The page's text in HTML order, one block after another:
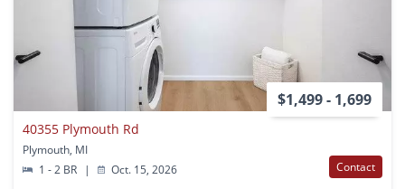
$1,499 - 1,699
40355 Plymouth Rd
Plymouth, MI
1 - 2 BR
| Oct. 15, 2026 Contact